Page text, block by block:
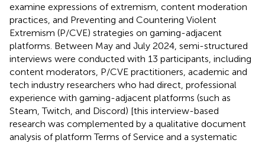
examine expressions of extremism, content moderation
practices, and Preventing and Countering Violent
Extremism (P/CVE) strategies on gaming-adjacent
platforms. Between May and July 2024, semi-structured
interviews were conducted with 13 participants, including
content moderators, P/CVE practitioners, academic and
tech industry researchers who had direct, professional
experience with gaming-adjacent platforms (such as
Steam, Twitch, and Discord) [this interview-based
research was complemented by a qualitative document
analysis of platform Terms of Service and a systematic